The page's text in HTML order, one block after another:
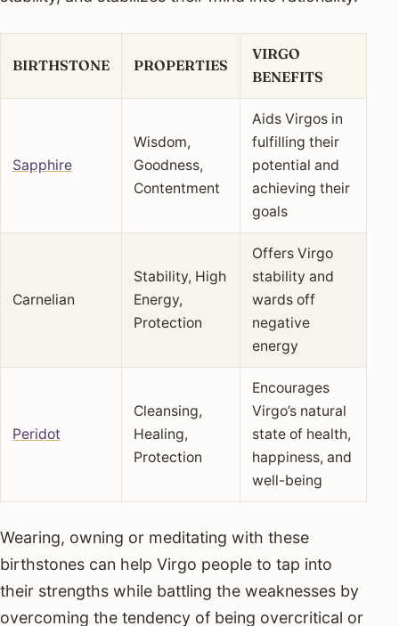
BIRTHSTONE PROPERTIES
VIRGO
BENEFITS
Sapphire
Wisdom,
Goodness,
Contentment
Aids Virgos in
fulfilling their
potential and
achieving their
goals
Carnelian
Stability, High
Energy,
Protection
Offers Virgo
stability and
wards off
negative
energy
Peridot
Cleansing,
Healing,
Protection
Encourages
Virgo’s natural
state of health,
happiness, and
well-being
Wearing, owning or meditating with these
birthstones can help Virgo people to tap into
their strengths while battling the weaknesses by
overcoming the tendency of being overcritical or